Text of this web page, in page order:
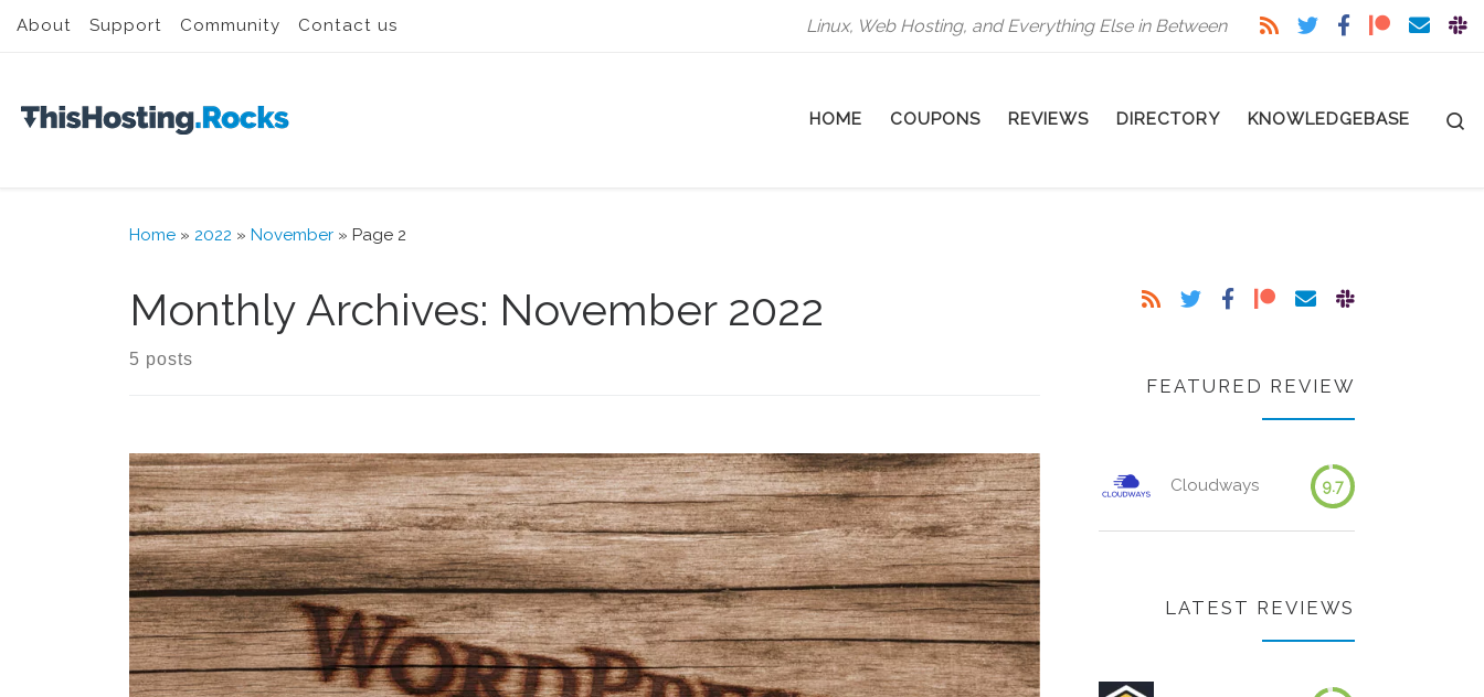
Skip to content
About Support Community Contact us Linux, Web Hosting, and Everything Else in Between
HOME COUPONS REVIEWS DIRECTORY KNOWLEDGEBASE
Home » 2022 » November » Page 2
Monthly Archives: November 2022
5 posts
FEATURED REVIEW
Cloudways 9.7
LATEST REVIEWS